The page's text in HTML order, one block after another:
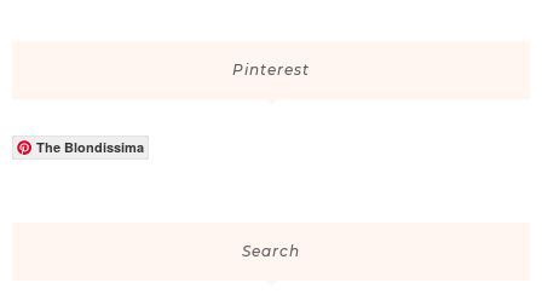
Pinterest
The Blondissima
Search